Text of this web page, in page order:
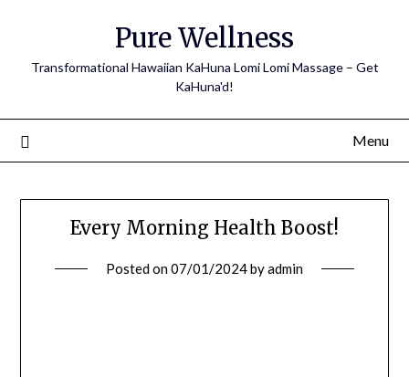
Pure Wellness
Transformational Hawaiian KaHuna Lomi Lomi Massage – Get
KaHuna'd!
Menu
Every Morning Health Boost!
Posted on07/01/2024byadmin